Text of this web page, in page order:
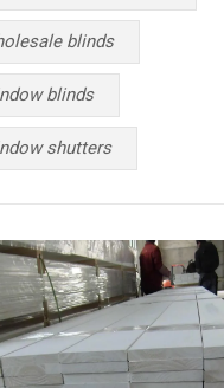
blinds
blinds
shutters